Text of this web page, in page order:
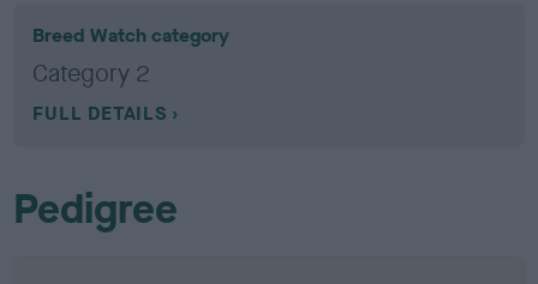
Breed Watch category
Category 2
FULL DETAILS
Pedigree